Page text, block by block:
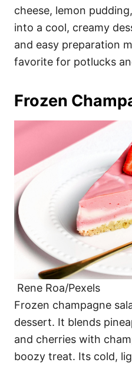
cheese, lemon
into a cool, creamy
and easy preparation
favorite for potlucks
Frozen
Rene Roa/Pexels
Frozen champagne
dessert. It blends
and cherries with
boozy treat. Its cold,